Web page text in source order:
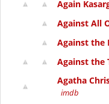
Again
Against All
Against the
Against the
Agatha
imdb